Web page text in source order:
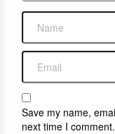
Save my name,
next time I comment.